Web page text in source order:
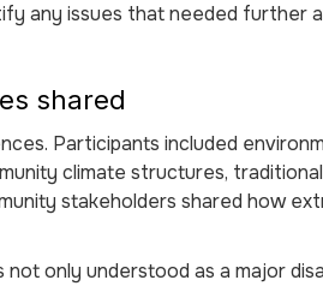
any issues that needed further
shared
Participants included
climate structures,
stakeholders shared how
only understood as a major